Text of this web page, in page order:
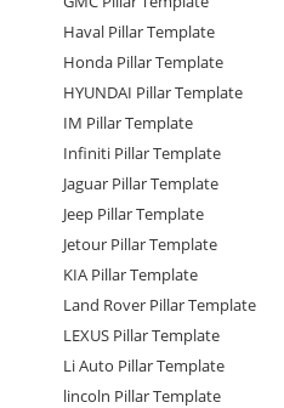
Haval Pillar Template
Honda Pillar Template
HYUNDAI Pillar Template
IM Pillar Template
Infiniti Pillar Template
Jaguar Pillar Template
Jeep Pillar Template
Jetour Pillar Template
KIA Pillar Template
Land Rover Pillar Template
LEXUS Pillar Template
Li Auto Pillar Template
lincoln Pillar Template